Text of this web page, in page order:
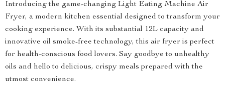
Introducing the game-changing Light Eating Machine Air
Fryer, a modern kitchen essential designed to transform your
cooking experience. With its substantial 12L capacity and
innovative oil smoke-free technology, this air fryer is perfect
for health-conscious food lovers. Say goodbye to unhealthy
oils and hello to delicious, crispy meals prepared with the
utmost convenience.